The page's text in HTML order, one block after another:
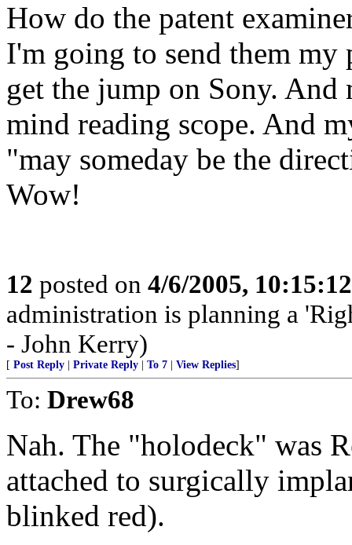
How do the patent
I'm going to send them my
get the jump on Sony.
mind reading scope. And
"may someday be the
Wow!
12 posted on 4/6/2005,
administration is planning a
- John Kerry)
[ Post Reply Private Reply To 7 View Replies]
To: Drew68
Nah. The "holodeck" was
attached to surgically
blinked red).